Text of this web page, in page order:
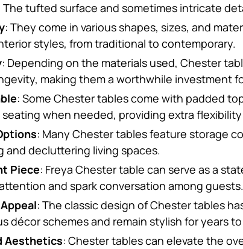
The tufted surface and sometimes intricate
: They come in various shapes, sizes, and
styles, from traditional to contemporary.
: Depending on the materials used, Chester
making them a worthwhile investment
: Some Chester tables come with padded
when needed, providing extra flexibility
: Many Chester tables feature storage
and decluttering living spaces.
Piece: Freya Chester table can serve as a
and spark conversation among guests.
: The classic design of Chester tables
décor schemes and remain stylish for years
Aesthetics: Chester tables can elevate the